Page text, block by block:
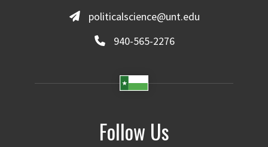
politicalscience@unt.edu
940-565-2276
Follow Us